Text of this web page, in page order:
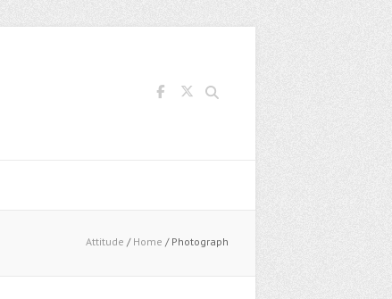
Search
Attitude / Home / Photograph